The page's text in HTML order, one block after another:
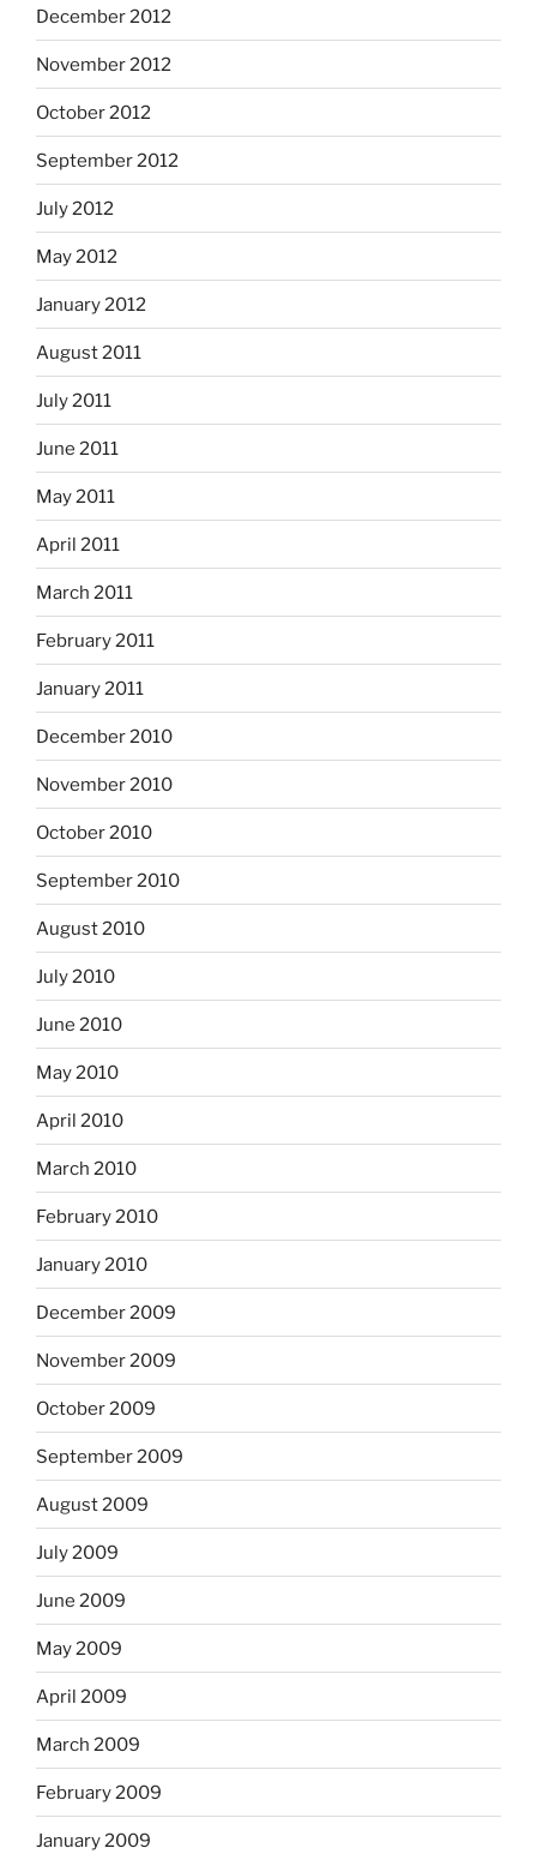
December 2012
November 2012
October 2012
September 2012
July 2012
May 2012
January 2012
August 2011
July 2011
June 2011
May 2011
April 2011
March 2011
February 2011
January 2011
December 2010
November 2010
October 2010
September 2010
August 2010
July 2010
June 2010
May 2010
April 2010
March 2010
February 2010
January 2010
December 2009
November 2009
October 2009
September 2009
August 2009
July 2009
June 2009
May 2009
April 2009
March 2009
February 2009
January 2009